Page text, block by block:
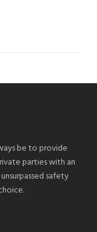
be to provide
parties with an
safety